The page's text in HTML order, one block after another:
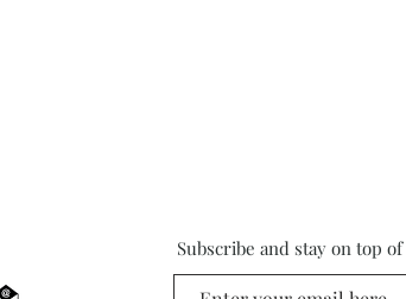
Subscribe and stay on top